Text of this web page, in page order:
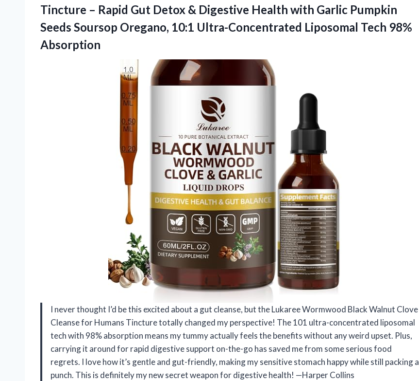
Tincture – Rapid Gut Detox & Digestive Health with Garlic Pumpkin
Seeds Soursop Oregano, 10:1 Ultra-Concentrated Liposomal Tech 98%
Absorption
I never thought I’d be this excited about a gut cleanse, but the Lukaree Wormwood Black Walnut Clove
Cleanse for Humans Tincture totally changed my perspective! The 101 ultra-concentrated liposomal
tech with 98% absorption means my tummy actually feels the benefits without any weird upset. Plus,
carrying it around for rapid digestive support on-the-go has saved me from some serious food
regrets. I love how it’s gentle and gut-friendly, making my sensitive stomach happy while still packing a
punch. This is definitely my new secret weapon for digestive health! —Harper Collins